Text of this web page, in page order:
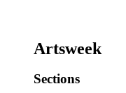
Artsweek
Sections